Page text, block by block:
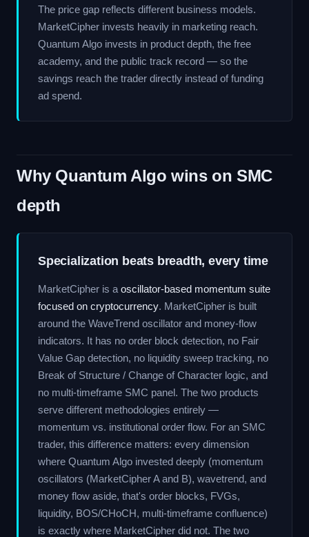
The price gap reflects different business models.
MarketCipher invests heavily in marketing reach.
Quantum Algo invests in product depth, the free
academy, and the public track record — so the
savings reach the trader directly instead of funding
ad spend.
Why Quantum Algo wins on SMC
depth
Specialization beats breadth, every time
MarketCipher is a oscillator-based momentum suite
focused on cryptocurrency. MarketCipher is built
around the WaveTrend oscillator and money-flow
indicators. It has no order block detection, no Fair
Value Gap detection, no liquidity sweep tracking, no
Break of Structure / Change of Character logic, and
no multi-timeframe SMC panel. The two products
serve different methodologies entirely —
momentum vs. institutional order flow. For an SMC
trader, this difference matters: every dimension
where Quantum Algo invested deeply (momentum
oscillators (MarketCipher A and B), wavetrend, and
money flow aside, that's order blocks, FVGs,
liquidity, BOS/CHoCH, multi-timeframe confluence)
is exactly where MarketCipher did not. The two